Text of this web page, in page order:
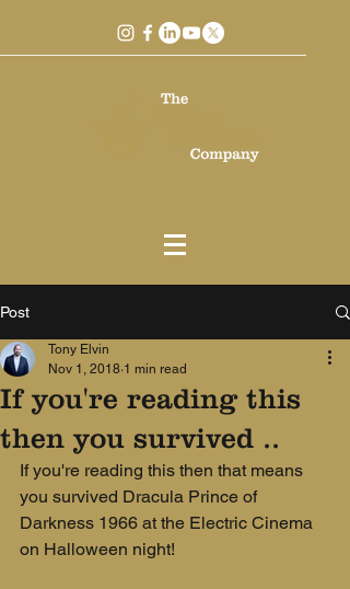
Post
If you're reading this
then you survived ..
Tony Elvin
Nov 1, 2018 1 min read
If you're reading this then that means
you survived Dracula Prince of
Darkness 1966 at the Electric Cinema
on Halloween night!